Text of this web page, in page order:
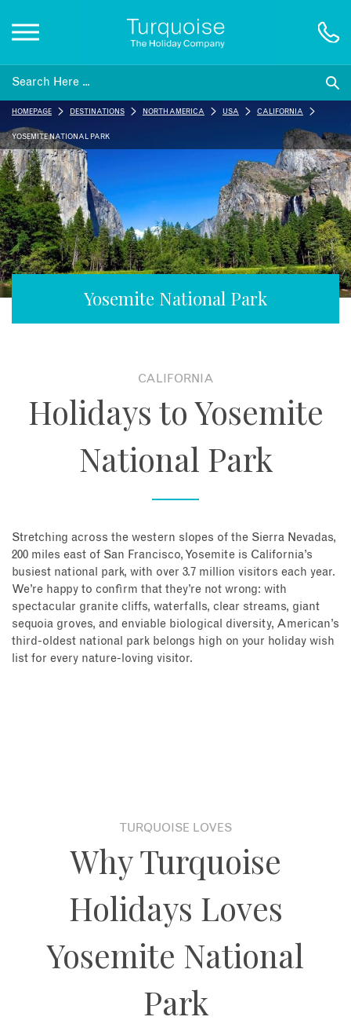
Inspiration
Destinations
Honeymoons
Offers
Contact
Yosemite National Park
HOMEPAGE DESTINATIONS NORTH AMERICA USA CALIFORNIA
YOSEMITE NATIONAL PARK
CALIFORNIA
Holidays to Yosemite
National Park
Stretching across the western slopes of the Sierra Nevadas,
200 miles east of San Francisco, Yosemite is California’s
busiest national park, with over 3.7 million visitors each year.
We’re happy to confirm that they’re not wrong: with
spectacular granite cliffs, waterfalls, clear streams, giant
sequoia groves, and enviable biological diversity, American’s
third-oldest national park belongs high on your holiday wish
list for every nature-loving visitor.
TURQUOISE LOVES
Why Turquoise
Holidays Loves
Yosemite National
Park